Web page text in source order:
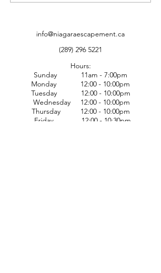
info@niagaraescapement.ca
(289) 296 5221
Hours:
Sunday 11am - 7:00pm
Monday 12:00 - 10:00pm
Tuesday 12:00 - 10:00pm
Wednesday 12:00 - 10:00pm
Thursday 12:00 - 10:00pm
Friday 12:00 - 10:30pm